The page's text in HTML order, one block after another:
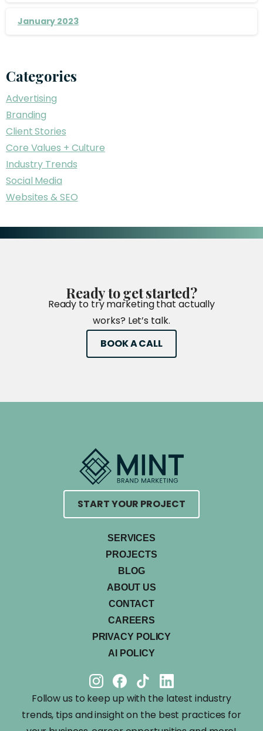
January 2023
Categories
Advertising
Branding
Client Stories
Core Values + Culture
Industry Trends
Social Media
Websites & SEO
Readytogetstarted?
Ready to try marketing that actually
works? Let’s talk.
BOOK A CALL
START YOUR PROJECT
SERVICES
PROJECTS
BLOG
ABOUT US
CONTACT
CAREERS
PRIVACY POLICY
AI POLICY
Follow us to keep up with the latest industry
trends, tips and insight on the best practices for